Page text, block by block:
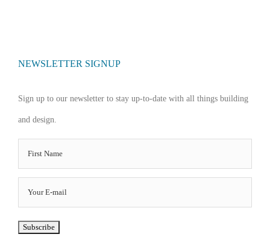
NEWSLETTER SIGNUP
Sign up to our newsletter to stay up-to-date with all things building
and design.